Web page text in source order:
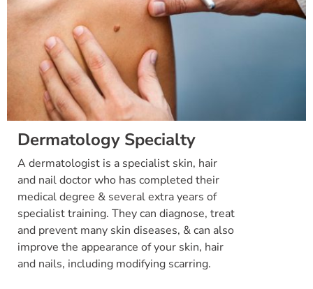
Dermatology Specialty
A dermatologist is a specialist skin, hair
and nail doctor who has completed their
medical degree & several extra years of
specialist training. They can diagnose, treat
and prevent many skin diseases, & can also
improve the appearance of your skin, hair
and nails, including modifying scarring.